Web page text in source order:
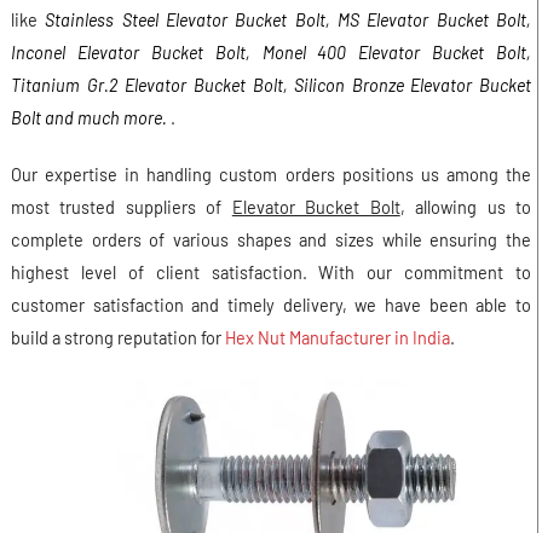
likeStainless Steel Elevator Bucket Bolt, MS Elevator Bucket Bolt,
Inconel Elevator Bucket Bolt, Monel 400 Elevator Bucket Bolt,
Titanium Gr.2 Elevator Bucket Bolt, Silicon Bronze Elevator Bucket
Bolt and much more. .
Our expertise in handling custom orders positions us among the
most trusted suppliers of Elevator Bucket Bolt, allowing us to
complete orders of various shapes and sizes while ensuring the
highest level of client satisfaction. With our commitment to
customer satisfaction and timely delivery, we have been able to
build a strong reputation for Hex Nut Manufacturer in India.